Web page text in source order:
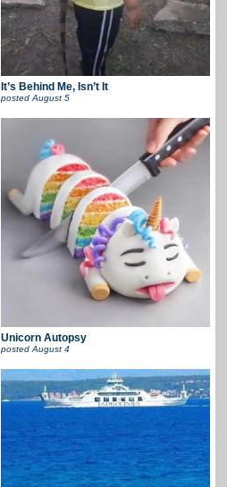
It’s Behind Me, Isn’t It
postedAugust 5
Unicorn Autopsy
postedAugust 4